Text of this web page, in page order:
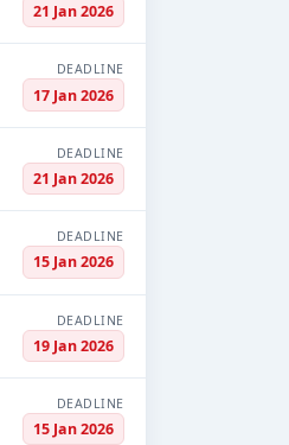
21 Jan 2026
DEADLINE
17 Jan 2026
DEADLINE
21 Jan 2026
DEADLINE
15 Jan 2026
DEADLINE
19 Jan 2026
DEADLINE
15 Jan 2026